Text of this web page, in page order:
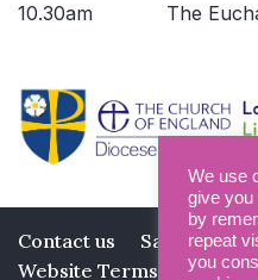
10.30am The
Contact us
Website Terms and
We use
give you
by
repeat
you